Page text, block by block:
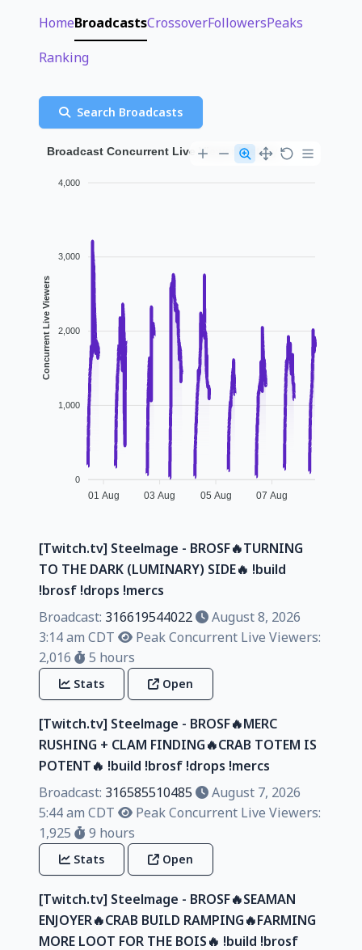
HomeBroadcastsCrossoverFollowersPeaks
Ranking
Search Broadcasts
Broadcast Concurrent Live Viewer History
4,000
3,000
2,000
1,000
0
Concurrent Live Viewers
01 Aug 03 Aug 05 Aug 07 Aug
[Twitch.tv] Steelmage - BROSF🔥TURNING
TO THE DARK (LUMINARY) SIDE🔥 !build
!brosf !drops !mercs
Broadcast: 316619544022
August 8, 2026
3:14 am CDT
Peak Concurrent Live Viewers:
2,016
5 hours
Stats Open
[Twitch.tv] Steelmage - BROSF🔥MERC
RUSHING + CLAM FINDING🔥CRAB TOTEM IS
POTENT🔥 !build !brosf !drops !mercs
Broadcast: 316585510485
August 7, 2026
5:44 am CDT
Peak Concurrent Live Viewers:
1,925
9 hours
Stats Open
[Twitch.tv] Steelmage - BROSF🔥SEAMAN
ENJOYER🔥CRAB BUILD RAMPING🔥FARMING
MORE LOOT FOR THE BOIS🔥 !build !brosf